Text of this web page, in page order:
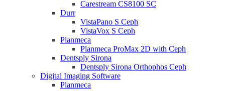
Carestream CS8100 SC
Durr
VistaPano S Ceph
VistaVox S Ceph
Planmeca
Planmeca ProMax 2D with Ceph
Dentsply Sirona
Dentsply Sirona Orthophos Ceph
Digital Imaging Software
Planmeca